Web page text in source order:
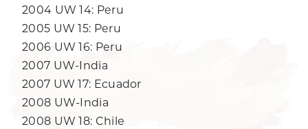
2004 UW 14: Peru
2005 UW 15: Peru
2006 UW 16: Peru
2007 UW-India
2007 UW 17: Ecuador
2008 UW-India
2008 UW 18: Chile